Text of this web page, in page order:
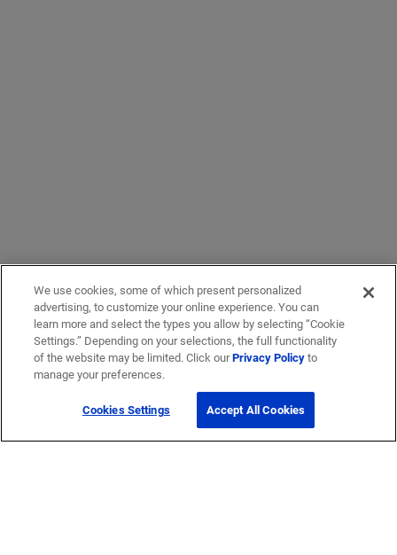
We use cookies, some of which present personalized
advertising, to customize your online experience. You can
learn more and select the types you allow by selecting “Cookie
Settings.” Depending on your selections, the full functionality
of the website may be limited. Click ourPrivacy Policyto
manage your preferences.
Cookies Settings Accept All Cookies